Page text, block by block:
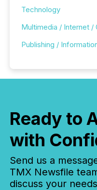
Technology
Multimedia / Internet /
Publishing /
Ready to
with
Send us a
TMX Newsfile
discuss your